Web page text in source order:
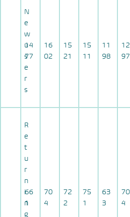
N
e
w
u
s
e
r
s
14
77
16
02
15
21
15
11
11
98
12
97
R
e
t
u
r
n
i
n
g
66
1
70
4
72
2
75
1
63
3
70
4